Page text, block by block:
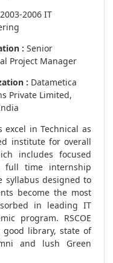
2003-2006 IT
: Senior
Project Manager
: Datametica
Private Limited,
excel in Technical as
institute for overall
includes focused
full time internship
syllabus designed to
become the most
in leading IT
program. RSCOE
good library, state of
and lush Green